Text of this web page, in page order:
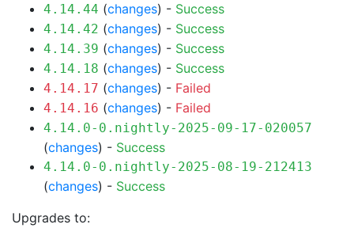
4.14.44 (changes) - Success
4.14.42 (changes) - Success
4.14.39 (changes) - Success
4.14.18 (changes) - Success
4.14.17 (changes) - Failed
4.14.16 (changes) - Failed
4.14.0-0.nightly-2025-09-17-020057
(changes) - Success
4.14.0-0.nightly-2025-08-19-212413
(changes) - Success
Upgrades to: